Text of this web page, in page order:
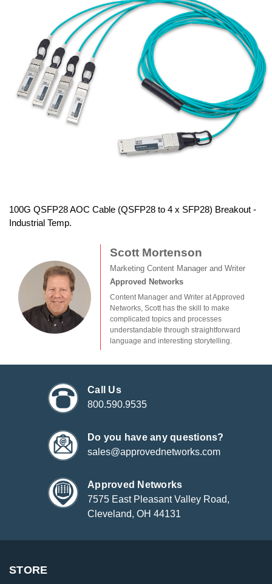
100G QSFP28 AOC Cable (QSFP28 to 4 x SFP28) Breakout -
Industrial Temp.
Scott Mortenson
Marketing Content Manager and Writer
Approved Networks
Content Manager and Writer at Approved
Networks, Scott has the skill to make
complicated topics and processes
understandable through straightforward
language and interesting storytelling.
Call Us
800.590.9535
Do you have any questions?
sales@approvednetworks.com
Approved Networks
7575 East Pleasant Valley Road,
Cleveland, OH 44131
STORE